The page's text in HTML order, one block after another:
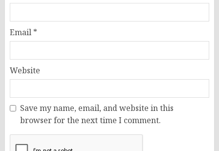
Email *
Website
Save my name, email, and website in this
browser for the next time I comment.